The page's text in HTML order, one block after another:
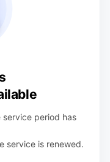
period has
service is renewed.